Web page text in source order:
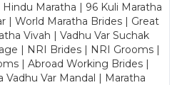
Maratha | 96 Kuli Maratha
| World Maratha Brides | Great
Vivah | Vadhu Var Suchak
| NRI Brides | NRI Grooms |
| Abroad Working Brides |
Vadhu Var Mandal | Maratha